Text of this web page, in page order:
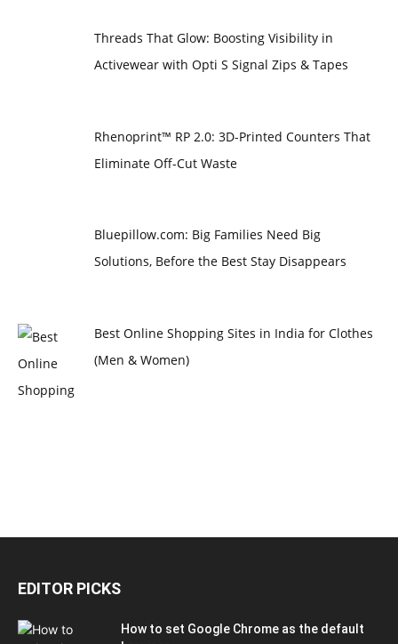
Threads That Glow: Boosting Visibility in
Activewear with Opti S Signal Zips & Tapes
Rhenoprint™ RP 2.0: 3D-Printed Counters That
Eliminate Off-Cut Waste
Bluepillow.com: Big Families Need Big
Solutions, Before the Best Stay Disappears
Best Online Shopping Sites in India for Clothes
(Men & Women)
EDITOR PICKS
How to set Google Chrome as the default